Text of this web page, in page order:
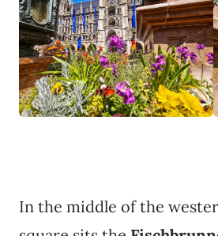
In the middle of the